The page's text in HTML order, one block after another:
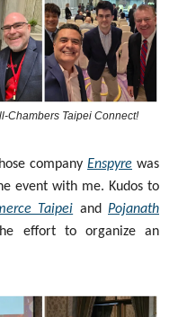
Chambers Taipei Connect!
company Enspyre was
event with me. Kudos to
Taipei andPojanath
effort to organize an